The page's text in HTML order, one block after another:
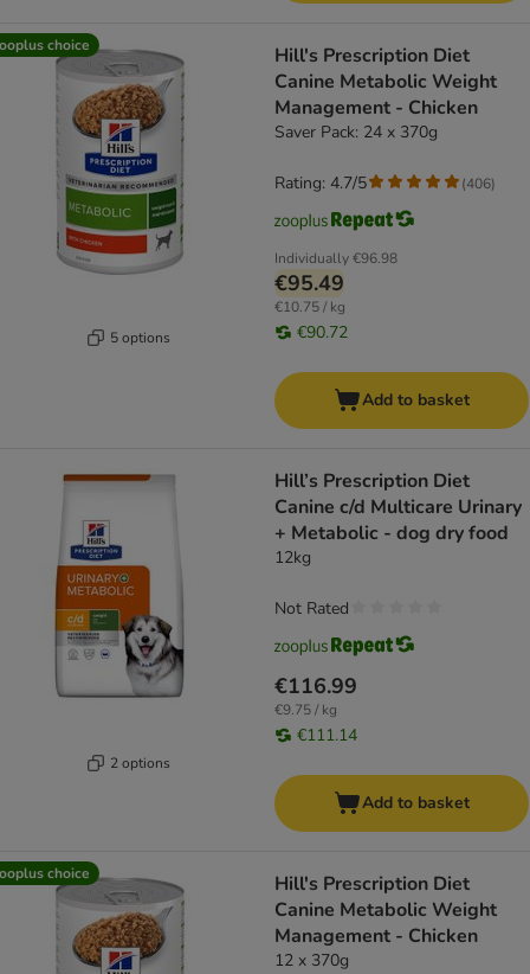
choice
5 options
Hill's Prescription Diet
Canine Metabolic Weight
Management - Chicken
Saver Pack: 24 x 370g
Individually€96.98
€95.49
€10.75 / kg
€90.72
Rating: 4.7/5 (406)
Add to basket
2 options
Hill’s Prescription Diet
Canine c/d Multicare Urinary
+ Metabolic - dog dry food
12kg
€116.99
€9.75 / kg
€111.14
Not Rated
Add to basket
choice
Hill's Prescription Diet
Canine Metabolic Weight
Management - Chicken
12 x 370g